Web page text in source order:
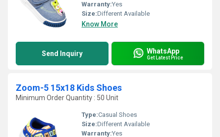
Warranty:Yes
Size:Different Available
Know More
Send Inquiry WhatsApp
Get Latest Price
Zoom-5 15x18 Kids Shoes
Minimum Order Quantity : 50 Unit
Type:Casual Shoes
Size:Different Available
Warranty:Yes